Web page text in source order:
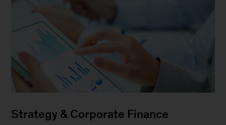
Strategy & Corporate Finance